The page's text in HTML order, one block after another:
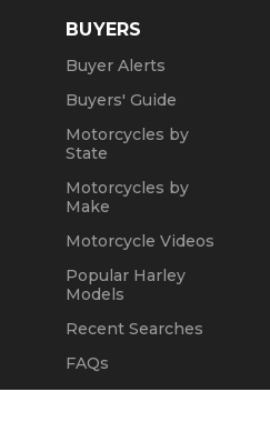
BUYERS
Buyer Alerts
Buyers' Guide
Motorcycles by
State
Motorcycles by
Make
Motorcycle Videos
Popular Harley
Models
Recent Searches
FAQs